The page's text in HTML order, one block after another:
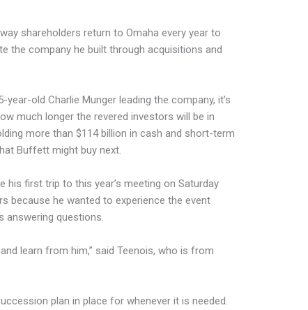
shareholders return to Omaha every year to
the company he built through acquisitions and
old Charlie Munger leading the company, it’s
much longer the revered investors will be in
more than $114 billion in cash and short-term
Buffett might buy next.
his first trip to this year’s meeting on Saturday
because he wanted to experience the event
answering questions.
learn from him,” said Teenois, who is from
plan in place for whenever it is needed.